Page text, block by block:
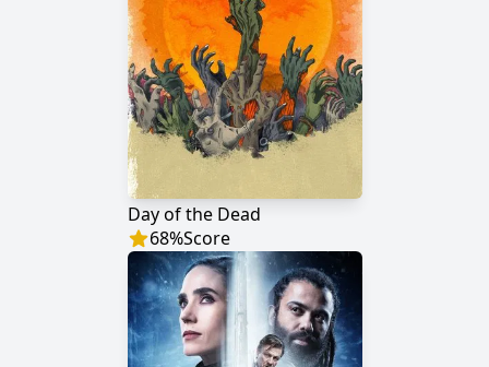
Day of the Dead
68%Score